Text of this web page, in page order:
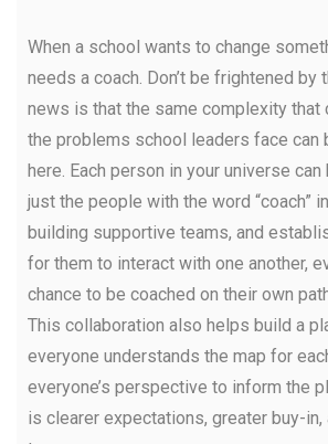
When a school wants to change
needs a coach. Don’t be frightened by
news is that the same complexity that
the problems school leaders face can
here. Each person in your universe can
just the people with the word “coach”
building supportive teams, and
for them to interact with one another,
chance to be coached on their own
This collaboration also helps build a
everyone understands the map for
everyone’s perspective to inform the
is clearer expectations, greater buy-